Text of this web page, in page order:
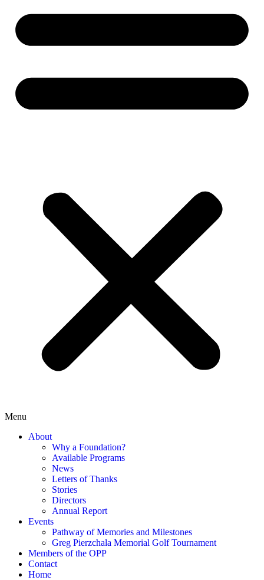
Menu
About
Why a Foundation?
Available Programs
News
Letters of Thanks
Stories
Directors
Annual Report
Events
Pathway of Memories and Milestones
Greg Pierzchala Memorial Golf Tournament
Members of the OPP
Contact
Home